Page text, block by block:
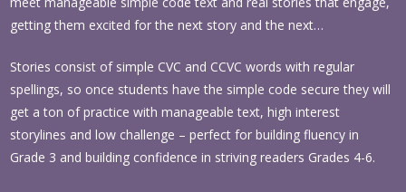
getting them excited for the next story and the next…
Stories consist of simple CVC and CCVC words with regular
spellings, so once students have the simple code secure they will
get a ton of practice with manageable text, high interest
storylines and low challenge – perfect for building fluency in
Grade 3 and building confidence in striving readers Grades 4-6.